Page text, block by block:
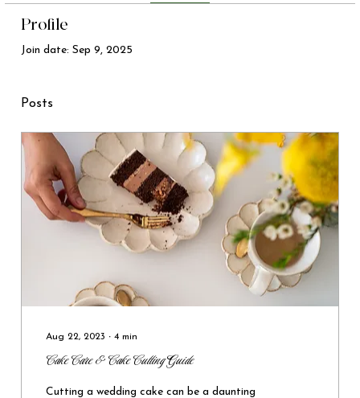
Profile
Join date: Sep 9, 2025
Posts
Aug 22, 2023 ∙ 4 min
Cake Care & Cake Cutting Guide
Cutting a wedding cake can be a daunting